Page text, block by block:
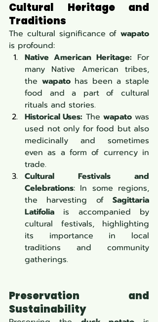
Cultural Heritage and
Traditions
The cultural significance of wapato
is profound:
Native American Heritage: For
many Native American tribes,
the wapato has been a staple
food and a part of cultural
rituals and stories.
Historical Uses: The wapato was
used not only for food but also
medicinally and sometimes
even as a form of currency in
trade.
Cultural Festivals and
Celebrations: In some regions,
the harvesting of Sagittaria
Latifolia is accompanied by
cultural festivals, highlighting
its importance in local
traditions and community
gatherings.
Preservation and
Sustainability